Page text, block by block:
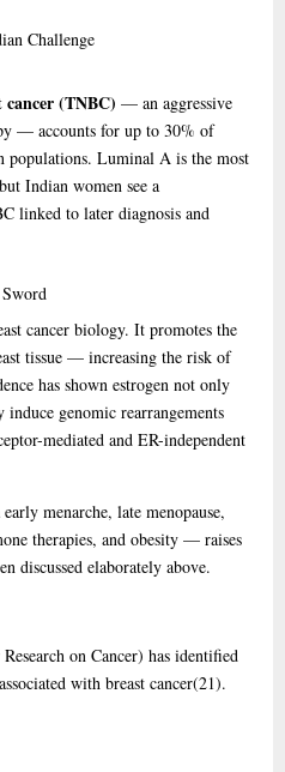
Challenge
(TNBC) — an aggressive
— accounts for up to 30% of
populations. Luminal A is the most
Indian women see a
linked to later diagnosis and
cancer biology. It promotes the
tissue — increasing the risk of
has shown estrogen not only
induce genomic rearrangements
mediated and ER-independent
menarche, late menopause,
therapies, and obesity — raises
discussed elaborately above.
on Cancer) has identified
with breast cancer(21).